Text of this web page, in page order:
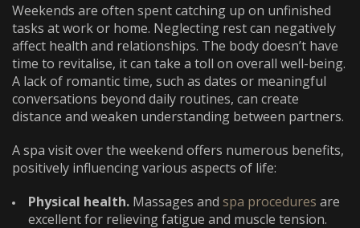
Weekends are often spent catching up on unfinished
tasks at work or home. Neglecting rest can negatively
affect health and relationships. The body doesn’t have
time to revitalise, it can take a toll on overall well-being.
A lack of romantic time, such as dates or meaningful
conversations beyond daily routines, can create
distance and weaken understanding between partners.
A spa visit over the weekend offers numerous benefits,
positively influencing various aspects of life:
Physical health. Massages and spa procedures are
excellent for relieving fatigue and muscle tension.